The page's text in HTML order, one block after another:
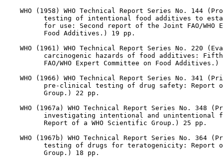
WHO (1958) WHO Technical Report Series No. 144
testing of intentional food additives to
for use: Second report of the Joint FAO/WHO
          Food Additives.) 19 pp.
WHO (1961) WHO Technical Report Series No. 220
carcinogenic hazards of food additives:
FAO/WHO Expert Committee on Food Additives.)
WHO (1966) WHO Technical Report Series No. 341
pre-clinical testing of drug safety: Report
          Group.) 22 pp.
WHO (1967a) WHO Technical Report Series No. 348
investigating intentional and unintentional
          Report of a WHO Scientific Group.) 25 pp.
WHO (1967b) WHO Technical Report Series No. 364
testing of drugs for teratogenicity: Report
          Group.) 18 pp.